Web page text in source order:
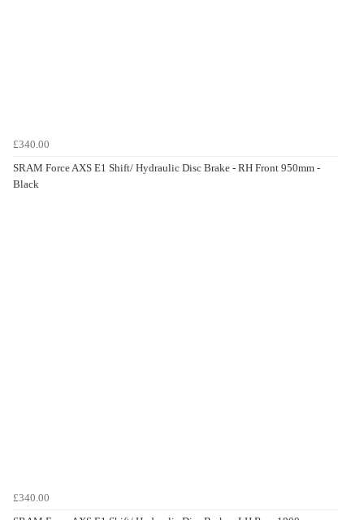
£340.00
SRAM Force AXS E1 Shift/ Hydraulic Disc Brake - RH Front 950mm -
Black
£340.00